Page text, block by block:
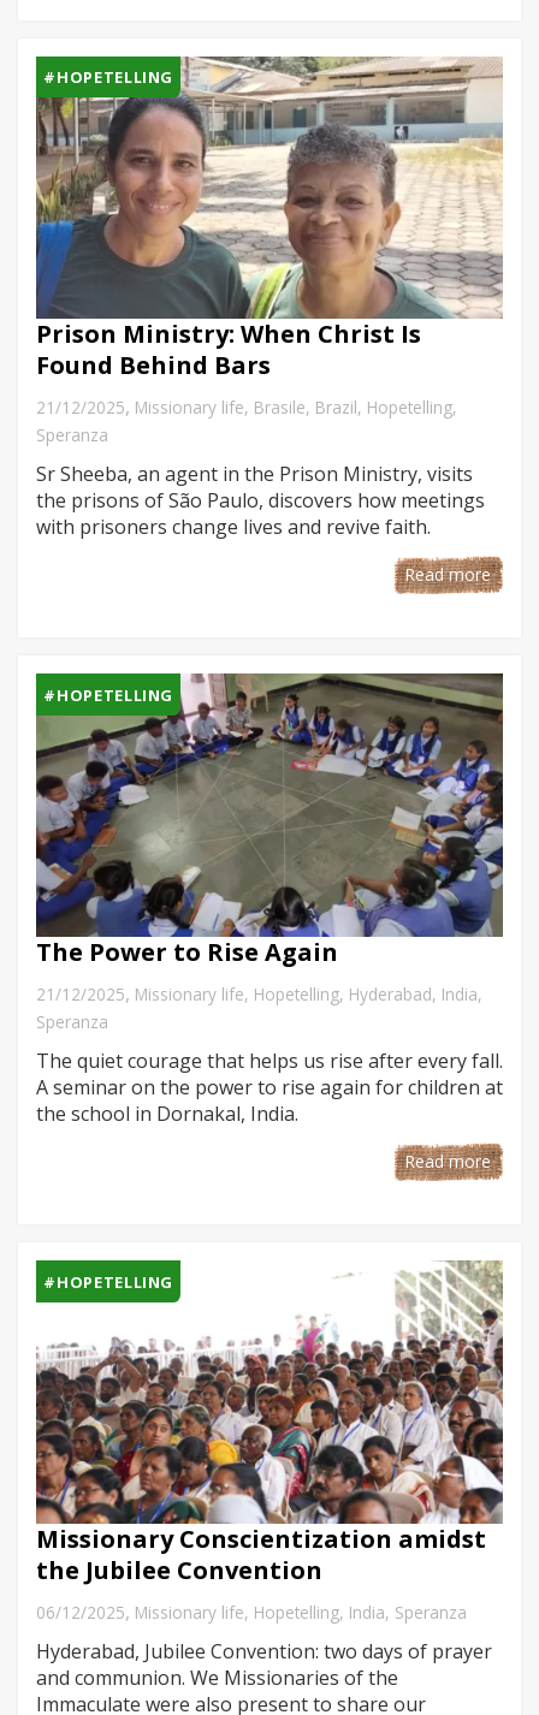
#HOPETELLING
Prison Ministry: When Christ Is
Found Behind Bars
21/12/2025, Missionary life, Brasile, Brazil, Hopetelling,
Speranza
Sr Sheeba, an agent in the Prison Ministry, visits
the prisons of São Paulo, discovers how meetings
with prisoners change lives and revive faith.
Read more
#HOPETELLING
The Power to Rise Again
21/12/2025, Missionary life, Hopetelling, Hyderabad, India,
Speranza
The quiet courage that helps us rise after every fall.
A seminar on the power to rise again for children at
the school in Dornakal, India.
Read more
#HOPETELLING
Missionary Conscientization amidst
the Jubilee Convention
06/12/2025, Missionary life, Hopetelling, India, Speranza
Hyderabad, Jubilee Convention: two days of prayer
and communion. We Missionaries of the
Immaculate were also present to share our